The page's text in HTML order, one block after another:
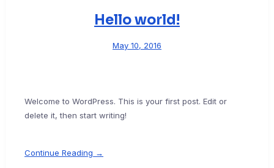
Hello world!
May 10, 2016
Welcome to WordPress. This is your first post. Edit or
delete it, then start writing!
Continue Reading →